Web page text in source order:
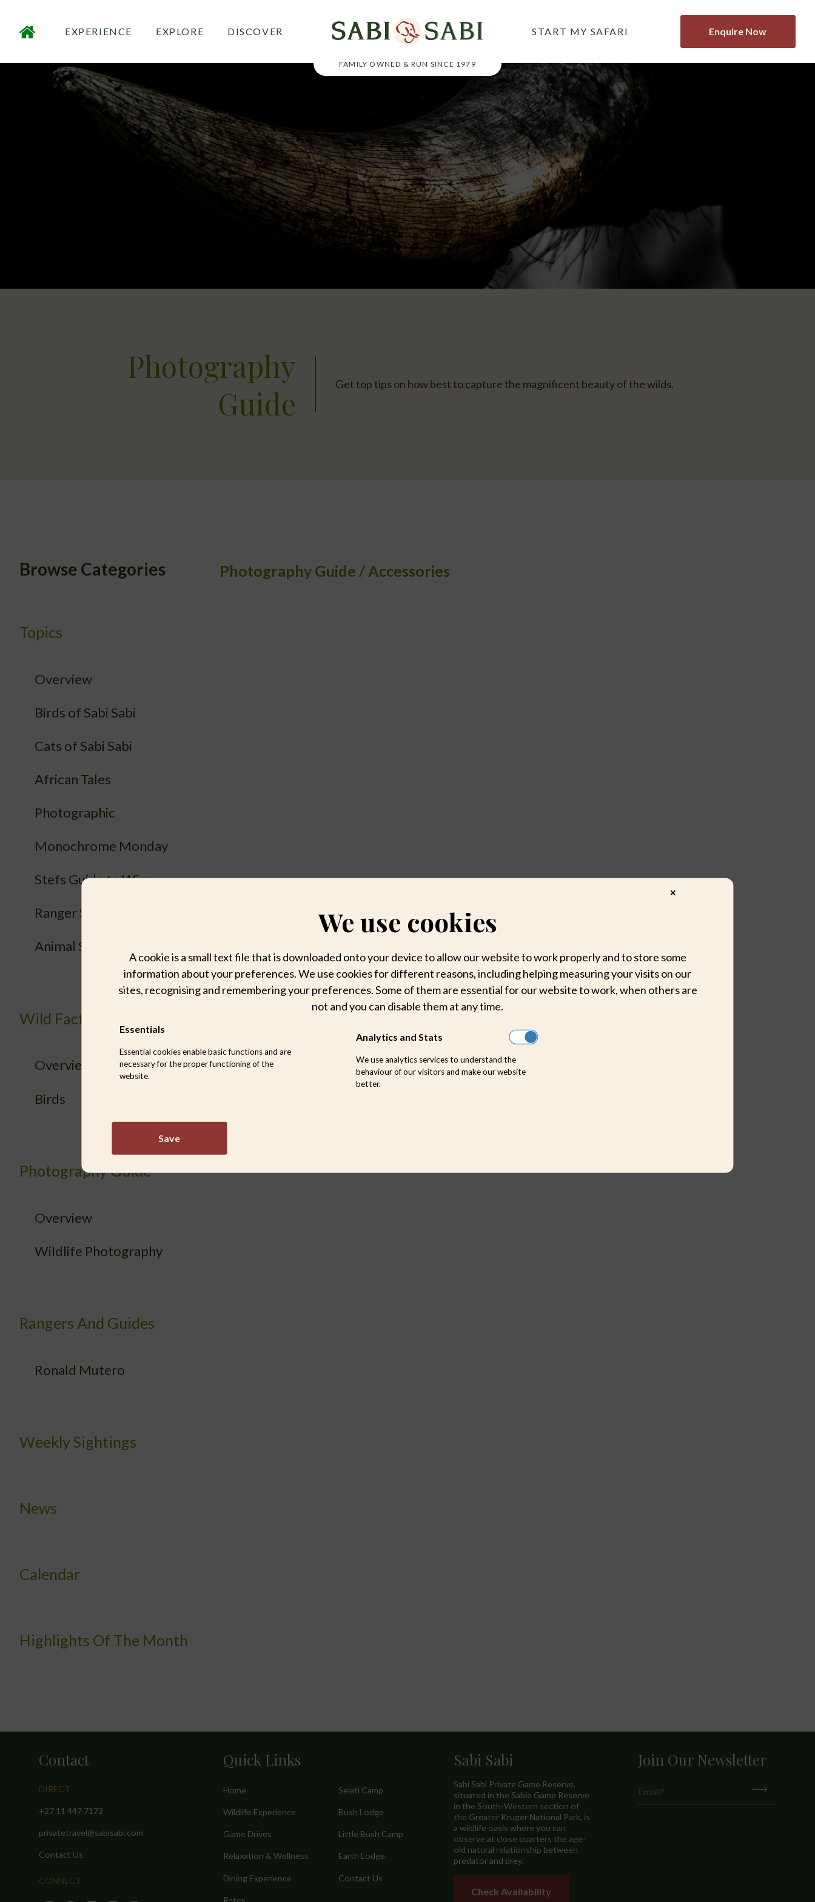
EXPERIENCE EXPLORE DISCOVER
FAMILY OWNED & RUN SINCE 1979
START MY SAFARI Enquire Now
Photography
Guide
Get top tips on how best to capture the magnificent beauty of the wilds.
Browse Categories
Topics
Overview
Birds of Sabi Sabi
Cats of Sabi Sabi
African Tales
Photographic
Monochrome Monday
Stefs Guide to Wine
Ranger Sightings
Animal Species
Wild Facts
Overview
Birds
Photography Guide
Overview
Wildlife Photography
Rangers And Guides
Ronald Mutero
Weekly Sightings
News
Calendar
Highlights Of The Month
Photography Guide Accessories
✕
We use cookies
A cookie is a small text file that is downloaded onto your device to allow our website to work properly and to store some
information about your preferences. We use cookies for different reasons, including helping measuring your visits on our
sites, recognising and remembering your preferences. Some of them are essential for our website to work, when others are
not and you can disable them at any time.
Essentials
Essential cookies enable basic functions and are
necessary for the proper functioning of the
website.
Analytics and Stats
We use analytics services to understand the
behaviour of our visitors and make our website
better.
Save
Contact
DIRECT
+27 11 447 7172
privatetravel@sabisabi.com
Contact Us
CONNECT
Quick Links
Home
Wildlife Experience
Game Drives
Relaxation & Wellness
Dining Experience
Rates
Selati Camp
Bush Lodge
Little Bush Camp
Earth Lodge
Contact Us
Sabi Sabi
Sabi Sabi Private Game Reserve,
situated in the Sabie Game Reserve
in the South-Western section of
the Greater Kruger National Park, is
a wildlife oasis where you can
observe at close quarters the age-
old natural relationship between
predator and prey.
Check Availability
Join Our Newsletter